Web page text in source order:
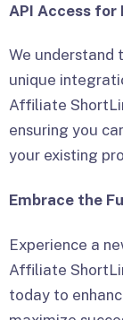
API Access for
We understand
unique
Affiliate
ensuring you
your existing
Embrace the
Experience a
Affiliate
today to